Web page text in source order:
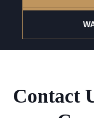
Contact